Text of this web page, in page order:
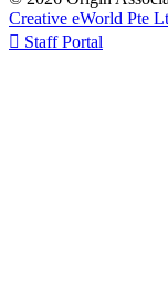
Creative eWorld Pte
 Staff Portal